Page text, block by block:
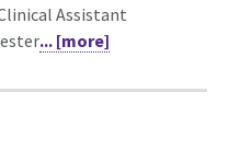
Assistant
... [more]